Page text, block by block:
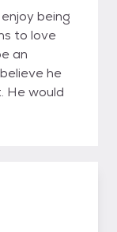
being
to love
an
he
He would